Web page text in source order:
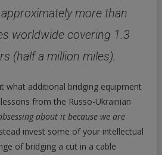
more than
worldwide covering 1.3
(half a million miles).
what additional bridging equipment
from the Russo-Ukrainian
about it because we are
invest some of your intellectual
of bridging a cut in a cable